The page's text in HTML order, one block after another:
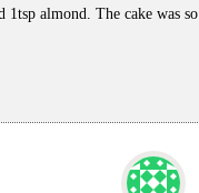
almond. The cake was so